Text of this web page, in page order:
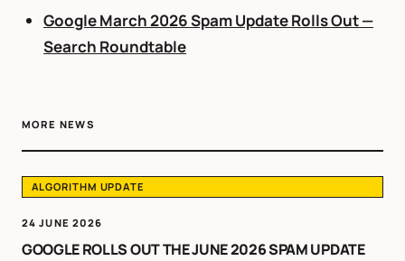
Google March 2026 Spam Update Rolls Out —
Search Roundtable
MORE NEWS
ALGORITHM UPDATE
24 JUNE 2026
GOOGLE ROLLS OUT THE JUNE 2026 SPAM UPDATE